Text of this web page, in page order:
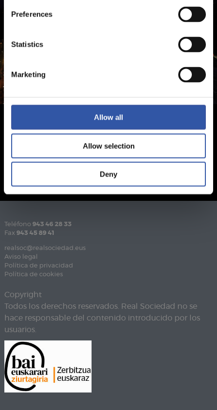
Preferences
Statistics
Marketing
Allow all
Allow selection
Deny
Teléfono 943 46 28 33
Fax 943 45 89 41
realsoc@realsociedad.eus
Aviso legal
Política de privacidad
Política de cookies
Copyright
Todos los derechos reservados. Real Sociedad no se
hace responsable del contenido introducido por los
usuarios.